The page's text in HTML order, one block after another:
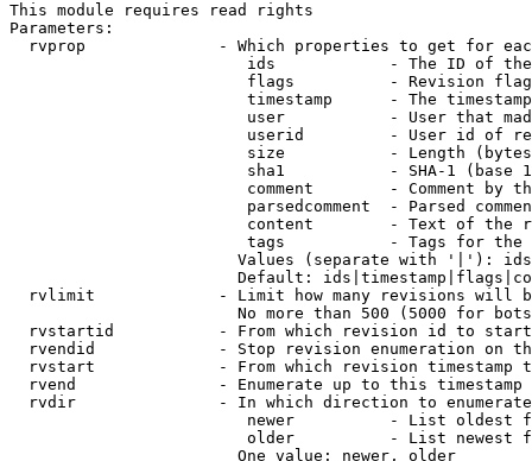
This module requires read rights
Parameters:
rvprop              - Which properties to get for
ids            - The ID of
flags          - Revision
timestamp      - The
user           - User that
userid         - User id of
size           - Length
sha1           - SHA-1 (base
comment        - Comment by
parsedcomment  - Parsed
content        - Text of the
tags           - Tags for the
Values (separate with '|'):
Default:
rvlimit             - Limit how many revisions will
No more than 500 (5000 for
rvstartid           - From which revision id to
rvendid             - Stop revision enumeration on
rvstart             - From which revision timestamp
rvend               - Enumerate up to this timestamp
rvdir               - In which direction to
newer          - List oldest
older          - List newest
                        One value: newer, older